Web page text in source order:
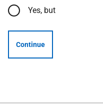
Yes, but
Continue